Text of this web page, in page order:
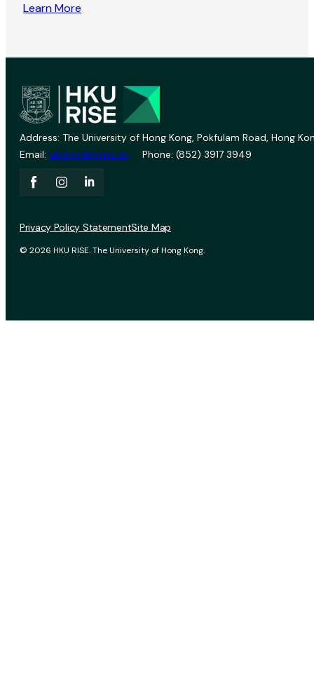
Learn More
Address: The University of Hong Kong, Pokfulam Road, Hong
Email: vprevent@hku.hk Phone: (852) 3917 3949
© 2026 HKU RISE. The University of Hong Kong.
Privacy Policy StatementSite Map